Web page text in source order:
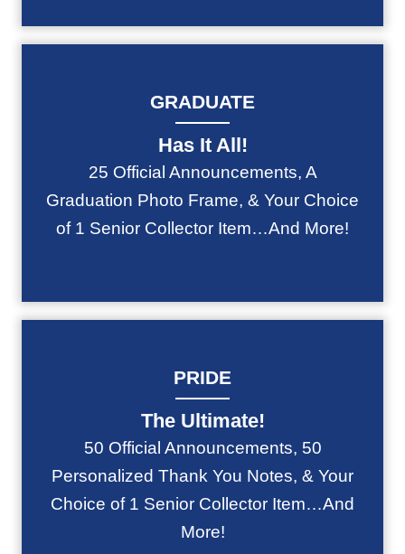
GRADUATE
Has It All!
25 Official Announcements, A
Graduation Photo Frame, & Your Choice
of 1 Senior Collector Item…And More!
PRIDE
The Ultimate!
50 Official Announcements, 50
Personalized Thank You Notes, & Your
Choice of 1 Senior Collector Item…And
More!